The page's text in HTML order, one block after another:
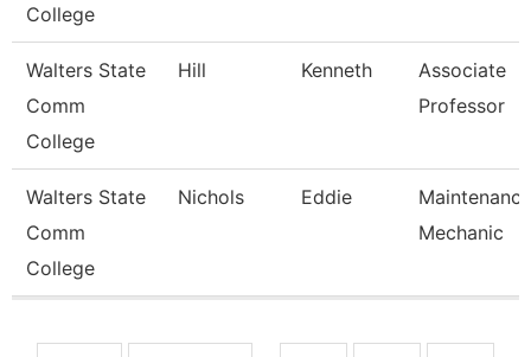
College
Walters State
Comm
College
Hill Kenneth
Associate
Professor
Walters State
Comm
College
Nichols Eddie
Maintenance
Mechanic